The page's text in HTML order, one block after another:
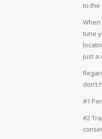
to the
When
tune
just a
don’t
#1
#2